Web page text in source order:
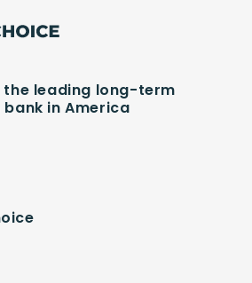
the leading long-term
in America